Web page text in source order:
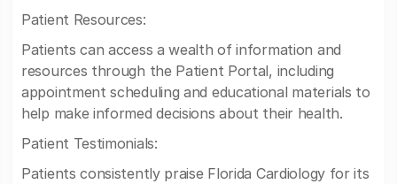
Patient Resources:
Patients can access a wealth of information and
resources through the Patient Portal, including
appointment scheduling and educational materials to
help make informed decisions about their health.
Patient Testimonials:
Patients consistently praise Florida Cardiology for its